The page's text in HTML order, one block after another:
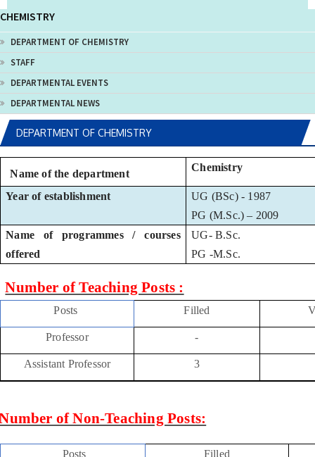
CHEMISTRY
DEPARTMENT OF CHEMISTRY
STAFF
DEPARTMENTAL EVENTS
DEPARTMENTAL NEWS
DEPARTMENT OF CHEMISTRY
Name of the department
Chemistry
Year of establishment
UG (BSc) - 1987
PG (M.Sc.) – 2009
Name of programmes / courses
offered
UG- B.Sc.
PG -M.Sc.
Number of Teaching Posts :
Posts Filled
Professor -
Assistant Professor 3
of Non-Teaching Posts:
Posts Filled